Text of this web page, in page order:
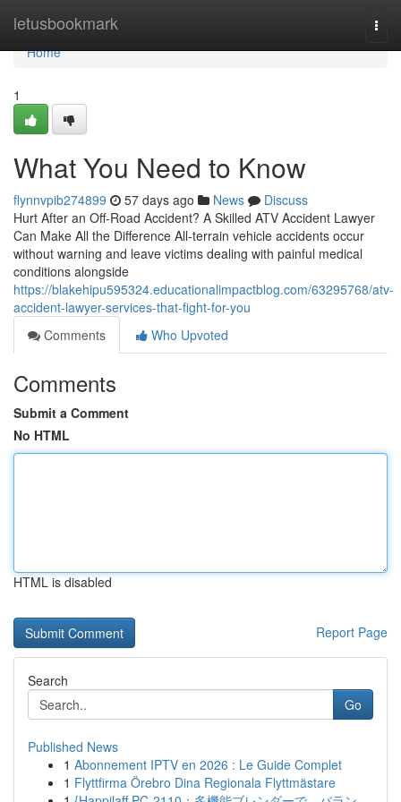
letusbookmark
Home
Home
1
What You Need to Know
flynnvpib274899 57 days ago News
Discuss
Hurt After an Off-Road Accident? A Skilled ATV Accident Lawyer
Can Make All the Difference All-terrain vehicle accidents occur
without warning and leave victims dealing with painful medical
conditions alongside
https://blakehipu595324.educationalimpactblog.com/63295768/atv-
accident-lawyer-services-that-fight-for-you
Comments
Who Upvoted
Comments
Submit a Comment
No HTML
HTML is disabled
Report Page
Search
Go
Published News
1 Abonnement IPTV en 2026 : Le Guide Complet
1 Flyttfirma Örebro Dina Regionala Flyttmästare